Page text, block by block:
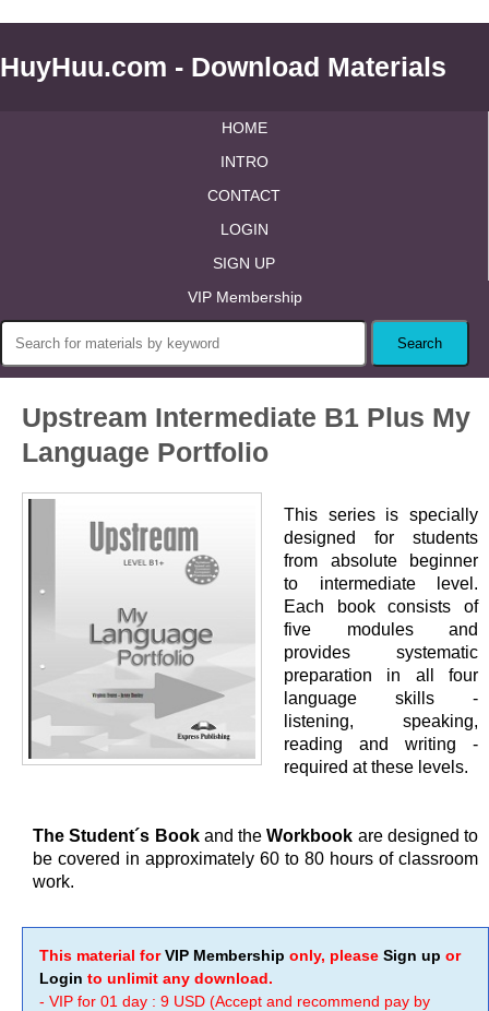
HuyHuu.com - Download Materials
HOME
INTRO
CONTACT
LOGIN
SIGN UP
VIP Membership
Upstream Intermediate B1 Plus My
Language Portfolio
This series is specially
designed for students
from absolute beginner
to intermediate level.
Each book consists of
five modules and
provides systematic
preparation in all four
language skills -
listening, speaking,
reading and writing -
required at these levels.
The Student´s Bookand theWorkbook are designed to
be covered in approximately 60 to 80 hours of classroom
work.
This material forVIP Membership only, please Sign up or
Login to unlimit any download.
- VIP for 01 day : 9 USD (Accept and recommend pay by